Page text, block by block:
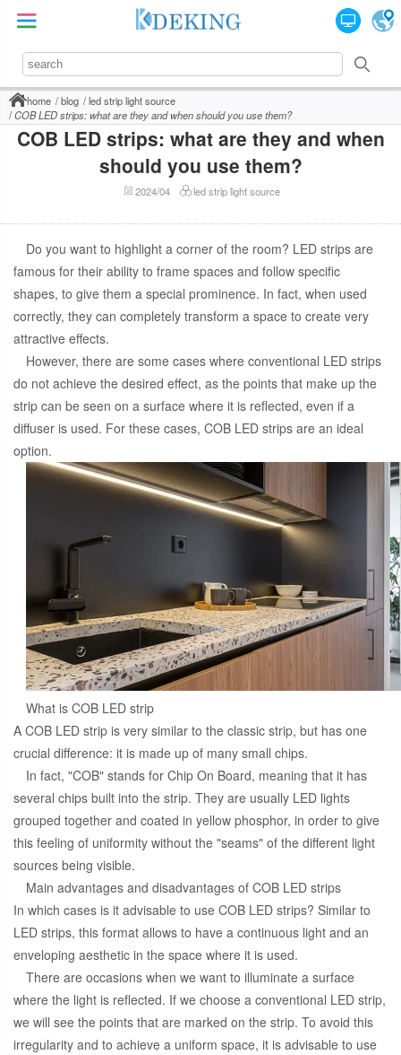
home blog
led strip light source
COB LED strips: what are they and when should you use them?
COB LED strips: what are they and when
should you use them?
2024/04 led strip light source
Do you want to highlight a corner of the room? LED strips are
famous for their ability to frame spaces and follow specific
shapes, to give them a special prominence. In fact, when used
correctly, they can completely transform a space to create very
attractive effects.
However, there are some cases where conventional LED strips
do not achieve the desired effect, as the points that make up the
strip can be seen on a surface where it is reflected, even if a
diffuser is used. For these cases, COB LED strips are an ideal
option.
What is COB LED strip
A COB LED strip is very similar to the classic strip, but has one
crucial difference: it is made up of many small chips.
In fact, "COB" stands for Chip On Board, meaning that it has
several chips built into the strip. They are usually LED lights
grouped together and coated in yellow phosphor, in order to give
this feeling of uniformity without the "seams" of the different light
sources being visible.
Main advantages and disadvantages of COB LED strips
In which cases is it advisable to use COB LED strips? Similar to
LED strips, this format allows to have a continuous light and an
enveloping aesthetic in the space where it is used.
There are occasions when we want to illuminate a surface
where the light is reflected. If we choose a conventional LED strip,
we will see the points that are marked on the strip. To avoid this
irregularity and to achieve a uniform space, it is advisable to use